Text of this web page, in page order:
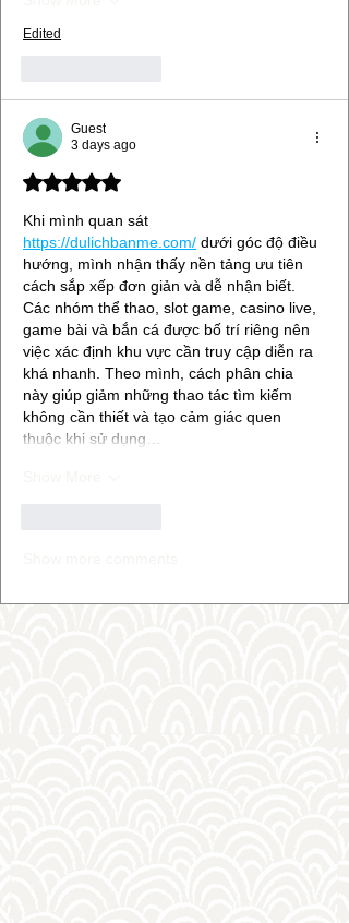
Edited
Guest
3 days ago
Rated 5 out of 5 stars.
Khi mình quan sát
https://dulichbanme.com/ dưới góc độ điều
hướng, mình nhận thấy nền tảng ưu tiên
cách sắp xếp đơn giản và dễ nhận biết.
Các nhóm thể thao, slot game, casino live,
game bài và bắn cá được bố trí riêng nên
việc xác định khu vực cần truy cập diễn ra
khá nhanh. Theo mình, cách phân chia
này giúp giảm những thao tác tìm kiếm
không cần thiết và tạo cảm giác quen
thuộc khi sử dụng…